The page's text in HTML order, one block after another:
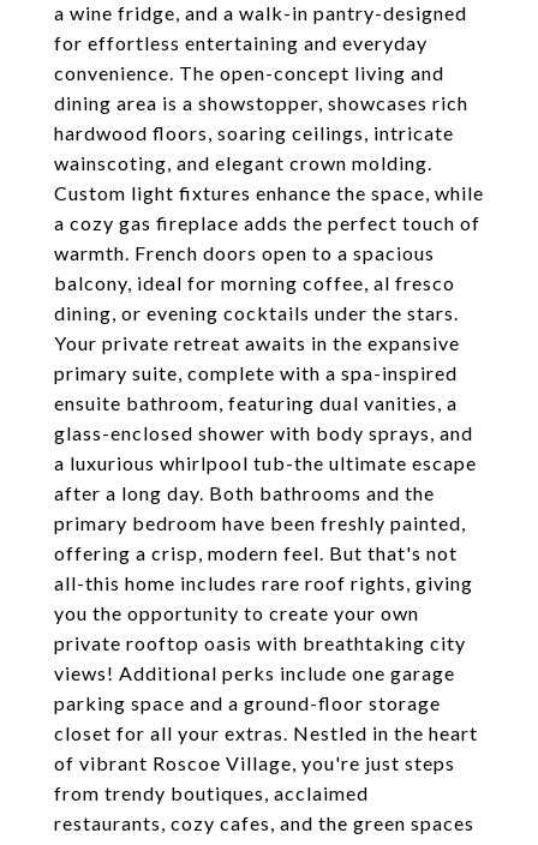
a wine fridge, and a walk-in pantry-designed
for effortless entertaining and everyday
convenience. The open-concept living and
dining area is a showstopper, showcases rich
hardwood floors, soaring ceilings, intricate
wainscoting, and elegant crown molding.
Custom light fixtures enhance the space, while
a cozy gas fireplace adds the perfect touch of
warmth. French doors open to a spacious
balcony, ideal for morning coffee, al fresco
dining, or evening cocktails under the stars.
Your private retreat awaits in the expansive
primary suite, complete with a spa-inspired
ensuite bathroom, featuring dual vanities, a
glass-enclosed shower with body sprays, and
a luxurious whirlpool tub-the ultimate escape
after a long day. Both bathrooms and the
primary bedroom have been freshly painted,
offering a crisp, modern feel. But that's not
all-this home includes rare roof rights, giving
you the opportunity to create your own
private rooftop oasis with breathtaking city
views! Additional perks include one garage
parking space and a ground-floor storage
closet for all your extras. Nestled in the heart
of vibrant Roscoe Village, you're just steps
from trendy boutiques, acclaimed
restaurants, cozy cafes, and the green spaces